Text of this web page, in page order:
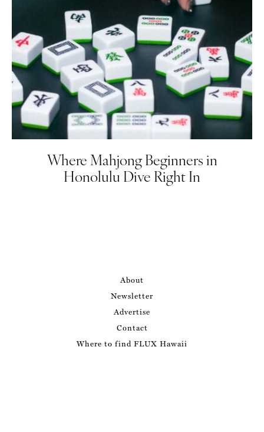
Where Mahjong Beginners in
Honolulu Dive Right In
About
Newsletter
Advertise
Contact
Where to find FLUX Hawaii